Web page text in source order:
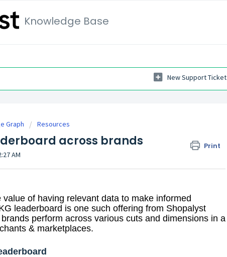
Knowledge Base
New Support Ticket
Graph Resources
across brands Print
AM
of having relevant data to make informed
leaderboard is one such offering from Shopalyst
perform across various cuts and dimensions in a
& marketplaces.